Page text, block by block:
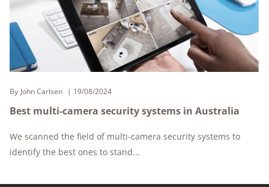
By John Carlsen 19/08/2024
Best multi-camera security systems in Australia
We scanned the field of multi-camera security systems to
identify the best ones to stand...